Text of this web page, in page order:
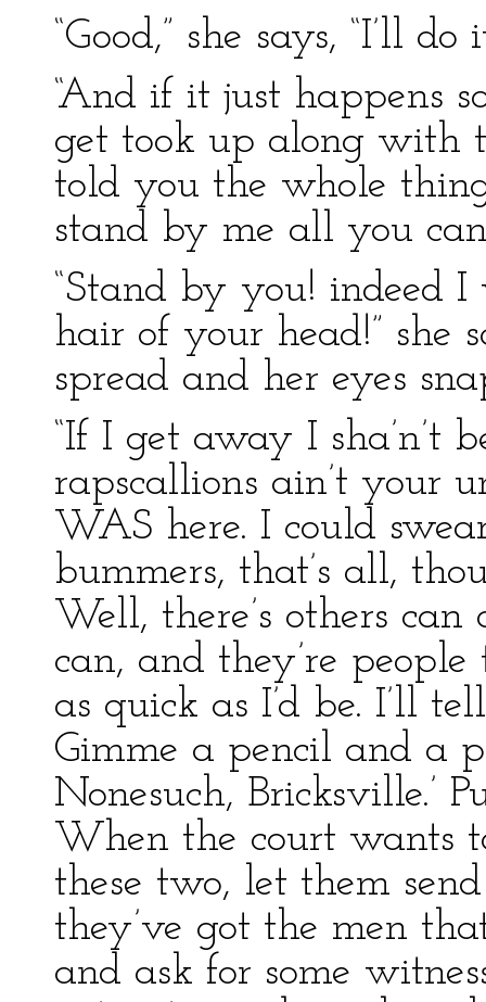
“Good,” she says, “I’ll do
“And if it just happens
get took up along with
told you the whole
stand by me all you
“Stand by you! indeed I
hair of your head!” she
spread and her eyes
“If I get away I sha’n’t
rapscallions ain’t your
WAS here. I could
bummers, that’s all,
Well, there’s others
can, and they’re
as quick as I’d be. I’ll
Gimme a pencil and a
Nonesuch, Bricksville.’
When the court wants
these two, let them
they’ve got the men
and ask for some